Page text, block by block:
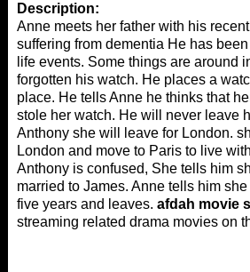
Description:
Anne meets her father with his
suffering from dementia He has
life events. Some things are around
forgotten his watch. He places a
place. He tells Anne he thinks that
stole her watch. He will never leave
Anthony she will leave for London.
London and move to Paris to live
Anthony is confused, She tells him
married to James. Anne tells him
five years and leaves. afdah movie
streaming related drama movies on